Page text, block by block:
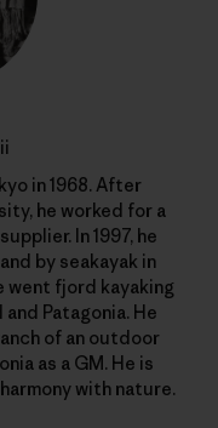
in 1968. After
he worked for a
In 1997, he
by seakayak in
went fjord kayaking
Patagonia. He
of an outdoor
as a GM. He is
with nature.